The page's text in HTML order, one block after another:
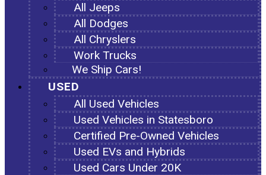
All Jeeps
All Dodges
All Chryslers
Work Trucks
We Ship Cars!
USED
All Used Vehicles
Used Vehicles in Statesboro
Certified Pre-Owned Vehicles
Used EVs and Hybrids
Used Cars Under 20K